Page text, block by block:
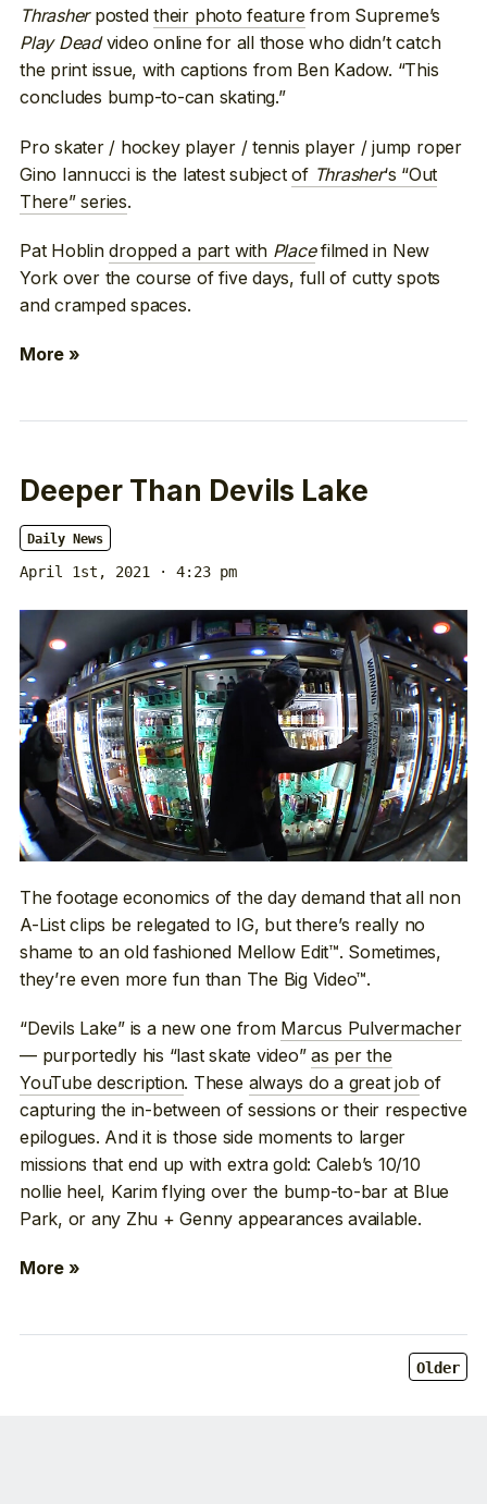
Thrasherpostedtheir photo feature from Supreme’s
Play Deadvideo online for all those who didn’t catch
the print issue, with captions from Ben Kadow. “This
concludes bump-to-can skating.”
Pro skater / hockey player / tennis player / jump roper
Gino Iannucci is the latest subjectof Thrasher‘s “Out
There” series.
Pat Hoblindropped a part with Placefilmed in New
York over the course of five days, full of cutty spots
and cramped spaces.
More »
Deeper Than Devils Lake
Daily News
April 1st, 2021 · 4:23 pm
The footage economics of the day demand that all non
A-List clips be relegated to IG, but there’s really no
shame to an old fashioned Mellow Edit™. Sometimes,
they’re even more fun than The Big Video™.
“Devils Lake” is a new one from Marcus Pulvermacher
— purportedly his “last skate video”as per the
YouTube description. These always do a great job of
capturing the in-between of sessions or their respective
epilogues. And it is those side moments to larger
missions that end up with extra gold: Caleb’s 10/10
nollie heel, Karim flying over the bump-to-bar at Blue
Park, or any Zhu + Genny appearances available.
More »
Older